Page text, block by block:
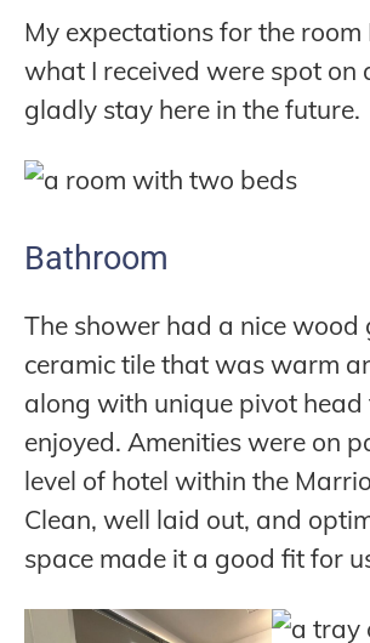
My expectations for the room
what I received were spot on
gladly stay here in the future.
Bathroom
The shower had a nice wood
ceramic tile that was warm
along with unique pivot head
enjoyed. Amenities were on
level of hotel within the
Clean, well laid out, and
space made it a good fit for